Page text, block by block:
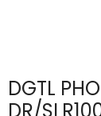
DGTL